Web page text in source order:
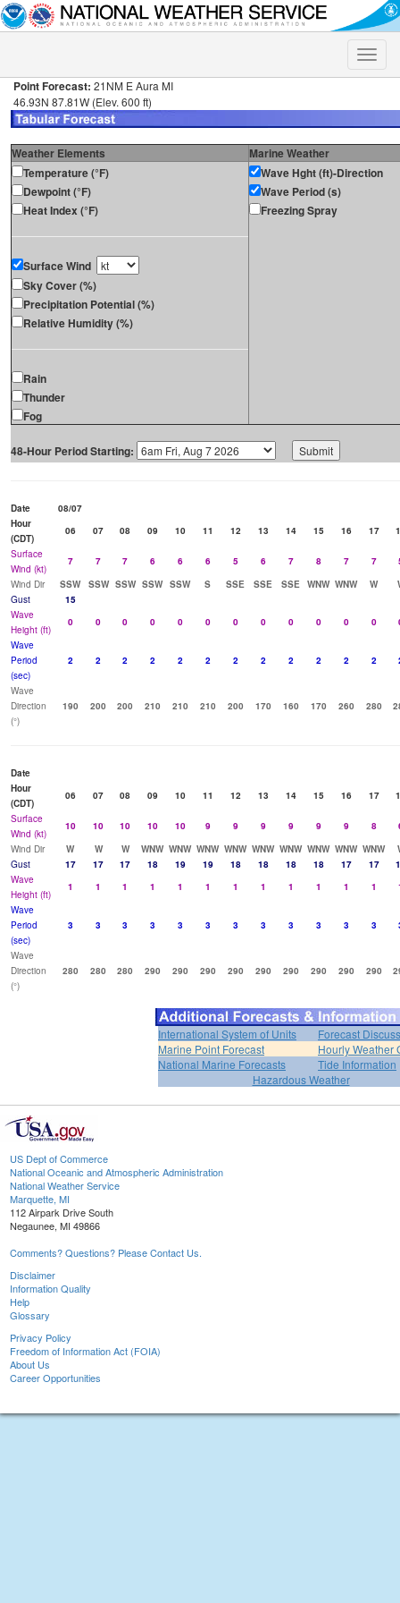
Toggle
Point Forecast: 21NM E Aura MI
46.93N 87.81W (Elev. 600 ft)
Weather Elements
Marine Weather
Temperature (°F)
Dewpoint (°F)
Heat Index (°F)
Surface Wind
Sky Cover (%)
Precipitation Potential (%)
Relative Humidity (%)
Rain
Thunder
Fog
Wave Hght (ft)-Direction
Wave Period (s)
Freezing Spray
48-Hour Period Starting:
Date
08/07
Hour
(CDT)
06 07 08 09 10 11 12 13 14 15 16 17
Surface
Wind (kt)
7 7 7 6 6 6 5 6 7 8 7 7
Wind Dir
SSW SSW SSW SSW SSW S SSE SSE SSE WNW WNW W
Gust
15
Wave
Height (ft)
0 0 0 0 0 0 0 0 0 0 0 0
Wave
Period
(sec)
2 2 2 2 2 2 2 2 2 2 2 2
Wave
Direction
(°)
190 200 200 210 210 210 200 170 160 170 260 280
Date
Hour
(CDT)
06 07 08 09 10 11 12 13 14 15 16 17
Surface
Wind (kt)
10 10 10 10 10 9 9 9 9 9 9 8
Wind Dir
W W W WNW WNW WNW WNW WNW WNW WNW WNW WNW
Gust
17 17 17 18 19 19 18 18 18 18 17 17
Wave
Height (ft)
1 1 1 1 1 1 1 1 1 1 1 1
Wave
Period
(sec)
3 3 3 3 3 3 3 3 3 3 3 3
Wave
Direction
(°)
280 280 280 290 290 290 290 290 290 290 290 290
International System of Units
Forecast
Marine Point Forecast
Hourly Weather
National Marine Forecasts
Tide Information
Hazardous Weather
US Dept of Commerce
National Oceanic and Atmospheric Administration
National Weather Service
Marquette, MI
112 Airpark Drive South
Negaunee, MI 49866
Comments? Questions? Please Contact Us.
Disclaimer
Information Quality
Help
Glossary
Privacy Policy
Freedom of Information Act (FOIA)
About Us
Career Opportunities